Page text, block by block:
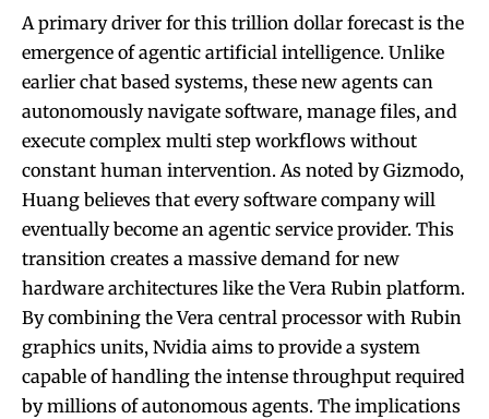
A primary driver for this trillion dollar forecast is the
emergence of agentic artificial intelligence. Unlike
earlier chat based systems, these new agents can
autonomously navigate software, manage files, and
execute complex multi step workflows without
constant human intervention. As noted by Gizmodo,
Huang believes that every software company will
eventually become an agentic service provider. This
transition creates a massive demand for new
hardware architectures like the Vera Rubin platform.
By combining the Vera central processor with Rubin
graphics units, Nvidia aims to provide a system
capable of handling the intense throughput required
by millions of autonomous agents. The implications